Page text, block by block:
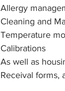
Allergy
Cleaning and
Temperature
Calibrations
As well as
Receival forms,